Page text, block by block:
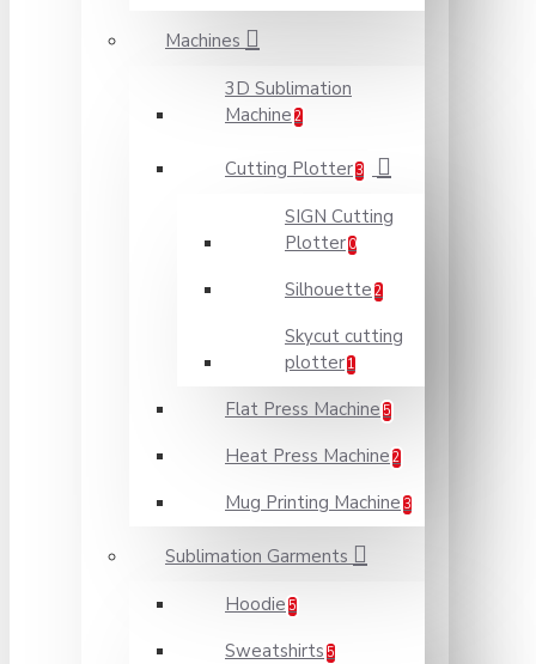
Machines
3D Sublimation
Machine 2
Cutting Plotter 3
SIGN Cutting
Plotter 0
Silhouette 2
Skycut cutting
plotter 1
Flat Press Machine 5
Heat Press Machine 2
Mug Printing Machine 3
Sublimation Garments
Hoodie 5
Sweatshirts 5